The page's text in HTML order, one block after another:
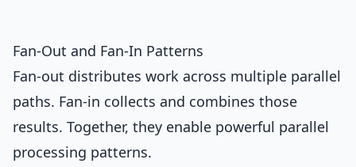
Fan-Out and Fan-In Patterns
Fan-out distributes work across multiple parallel
paths. Fan-in collects and combines those
results. Together, they enable powerful parallel
processing patterns.